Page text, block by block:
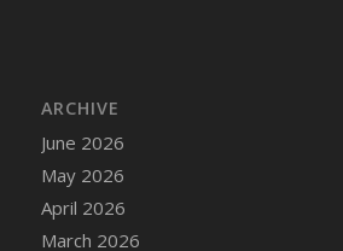
ARCHIVE
June 2026
May 2026
April 2026
March 2026